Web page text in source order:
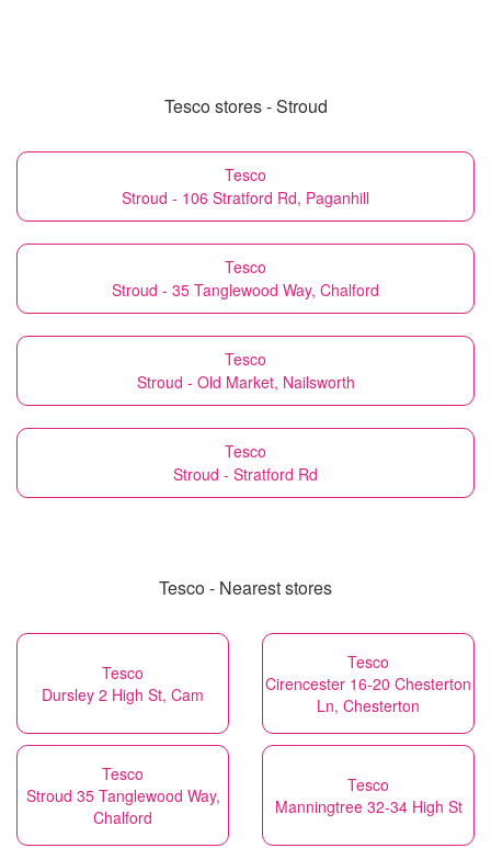
Tesco stores - Stroud
Tesco
Stroud - 106 Stratford Rd, Paganhill
Tesco
Stroud - 35 Tanglewood Way, Chalford
Tesco
Stroud - Old Market, Nailsworth
Tesco
Stroud - Stratford Rd
Tesco - Nearest stores
Tesco
Dursley 2 High St, Cam
Tesco
Cirencester 16-20 Chesterton
Ln, Chesterton
Tesco
Stroud 35 Tanglewood Way,
Chalford
Tesco
Manningtree 32-34 High St